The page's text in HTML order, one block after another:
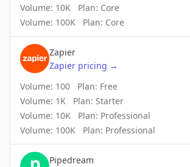
Volume: 10K Plan: Core
Volume: 100K Plan: Core
Zapier
Zapier pricing →
Volume: 100 Plan: Free
Volume: 1K Plan: Starter
Volume: 10K Plan: Professional
Volume: 100K Plan: Professional
Pipedream